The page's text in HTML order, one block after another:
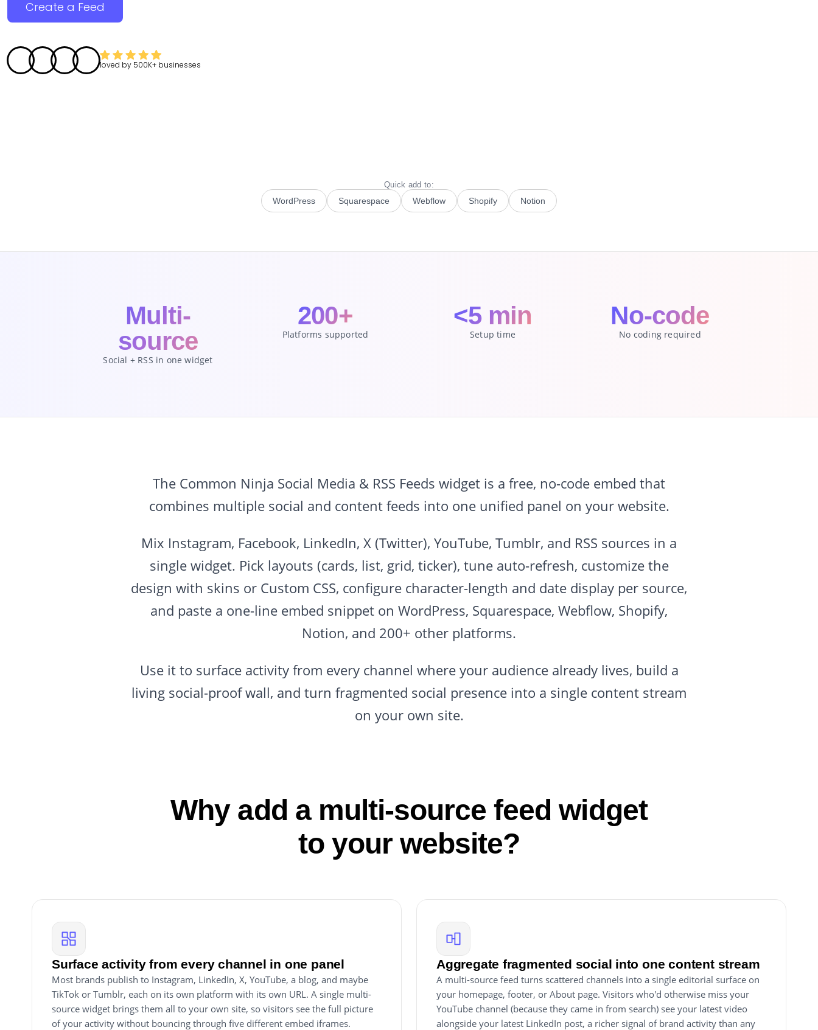
Create a Feed
loved by 500K+ businesses
Quick add to:
WordPress Squarespace Webflow Shopify Notion
Multi-
source
Social + RSS in one widget
200+
Platforms supported
<5 min
Setup time
No-code
No coding required
The Common Ninja Social Media & RSS Feeds widget is a free, no-code embed that
combines multiple social and content feeds into one unified panel on your website.
Mix Instagram, Facebook, LinkedIn, X (Twitter), YouTube, Tumblr, and RSS sources in a
single widget. Pick layouts (cards, list, grid, ticker), tune auto-refresh, customize the
design with skins or Custom CSS, configure character-length and date display per source,
and paste a one-line embed snippet on WordPress, Squarespace, Webflow, Shopify,
Notion, and 200+ other platforms.
Use it to surface activity from every channel where your audience already lives, build a
living social-proof wall, and turn fragmented social presence into a single content stream
on your own site.
Why add a multi-source feed widget
to your website?
Surface activity from every channel in one panel
Most brands publish to Instagram, LinkedIn, X, YouTube, a blog, and maybe
TikTok or Tumblr, each on its own platform with its own URL. A single multi-
source widget brings them all to your own site, so visitors see the full picture
of your activity without bouncing through five different embed iframes.
Aggregate fragmented social into one content stream
A multi-source feed turns scattered channels into a single editorial surface on
your homepage, footer, or About page. Visitors who'd otherwise miss your
YouTube channel (because they came in from search) see your latest video
alongside your latest LinkedIn post, a richer signal of brand activity than any